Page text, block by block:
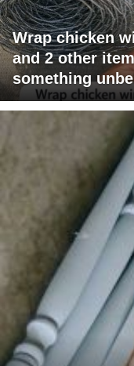
Wrap chicken
and 2 other
something